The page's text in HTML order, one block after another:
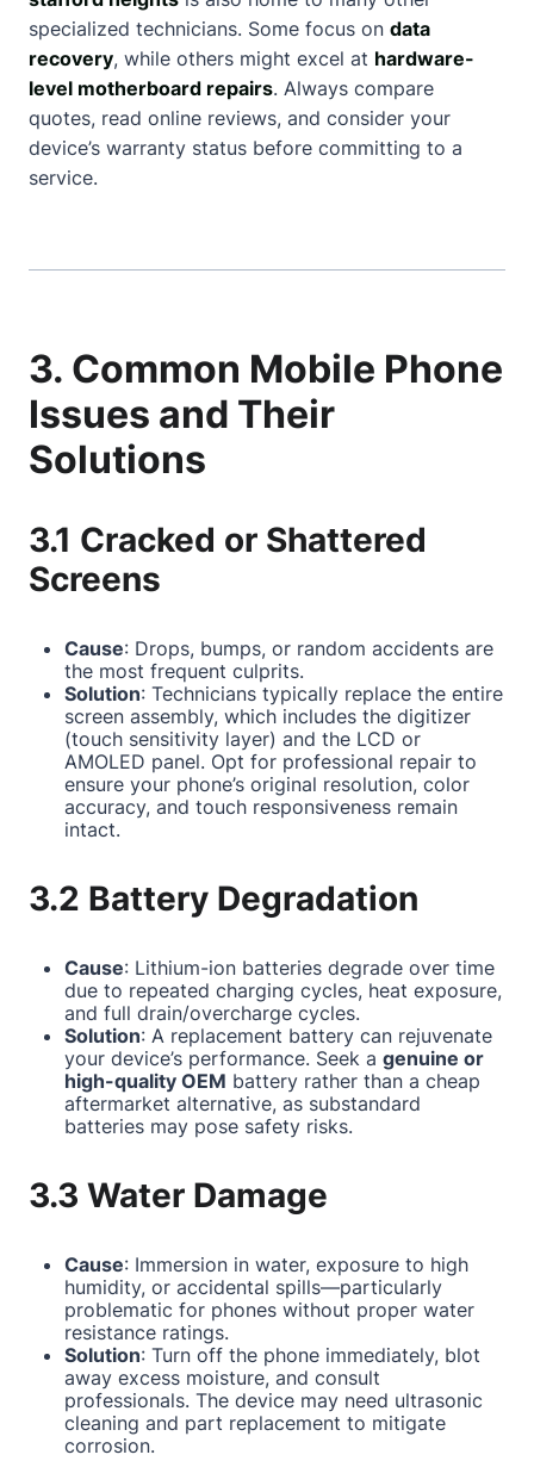
specialized technicians. Some focus on data
recovery, while others might excel at hardware-
level motherboard repairs. Always compare
quotes, read online reviews, and consider your
device’s warranty status before committing to a
service.
3. Common Mobile Phone
Issues and Their
Solutions
3.1 Cracked or Shattered
Screens
Cause: Drops, bumps, or random accidents are
the most frequent culprits.
Solution: Technicians typically replace the entire
screen assembly, which includes the digitizer
(touch sensitivity layer) and the LCD or
AMOLED panel. Opt for professional repair to
ensure your phone’s original resolution, color
accuracy, and touch responsiveness remain
intact.
3.2 Battery Degradation
Cause: Lithium-ion batteries degrade over time
due to repeated charging cycles, heat exposure,
and full drain/overcharge cycles.
Solution: A replacement battery can rejuvenate
your device’s performance. Seek a genuine or
high-quality OEM battery rather than a cheap
aftermarket alternative, as substandard
batteries may pose safety risks.
3.3 Water Damage
Cause: Immersion in water, exposure to high
humidity, or accidental spills—particularly
problematic for phones without proper water
resistance ratings.
Solution: Turn off the phone immediately, blot
away excess moisture, and consult
professionals. The device may need ultrasonic
cleaning and part replacement to mitigate
corrosion.